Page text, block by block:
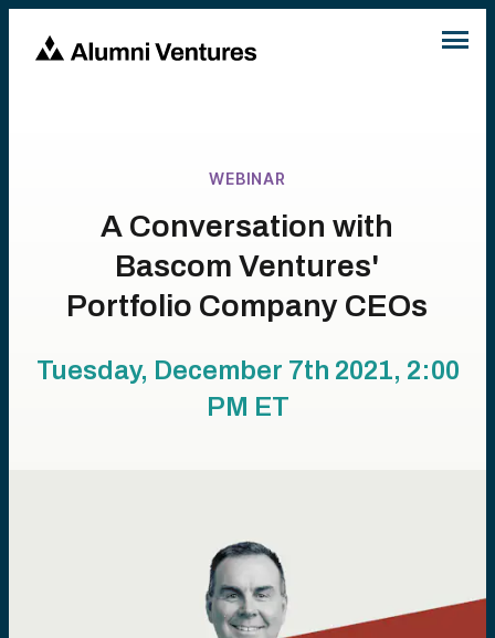
WEBINAR
A Conversation with
Bascom Ventures'
Portfolio Company CEOs
Tuesday, December 7th 2021, 2:00
PM ET